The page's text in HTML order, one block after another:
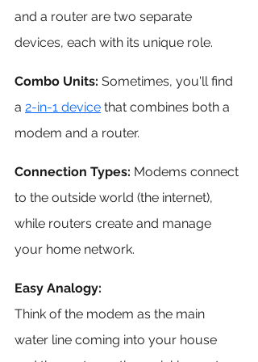
and a router are two separate
devices, each with its unique role.
Combo Units: Sometimes, you'll find
a 2-in-1 device that combines both a
modem and a router.
Connection Types: Modems connect
to the outside world (the internet),
while routers create and manage
your home network.
Easy Analogy:
Think of the modem as the main
water line coming into your house